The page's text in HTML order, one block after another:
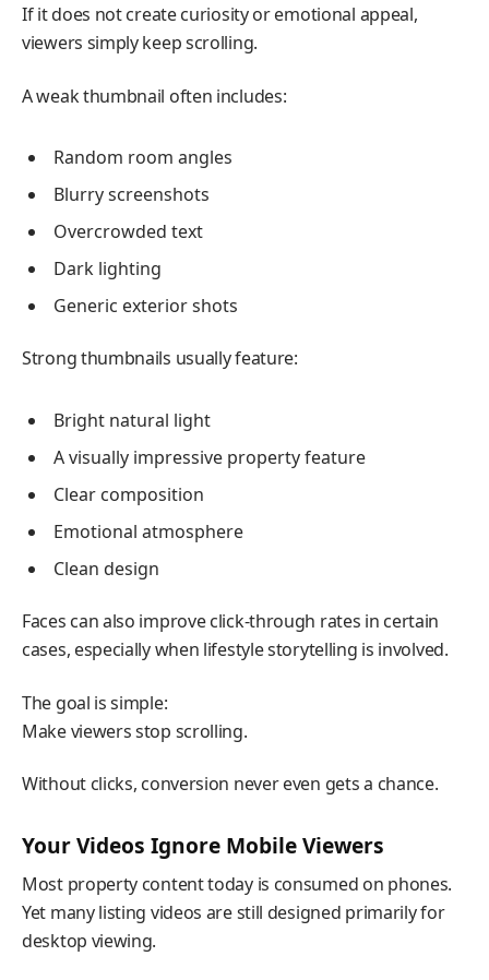
If it does not create curiosity or emotional appeal,
viewers simply keep scrolling.
A weak thumbnail often includes:
Random room angles
Blurry screenshots
Overcrowded text
Dark lighting
Generic exterior shots
Strong thumbnails usually feature:
Bright natural light
A visually impressive property feature
Clear composition
Emotional atmosphere
Clean design
Faces can also improve click-through rates in certain
cases, especially when lifestyle storytelling is involved.
The goal is simple:
Make viewers stop scrolling.
Without clicks, conversion never even gets a chance.
Your Videos Ignore Mobile Viewers
Most property content today is consumed on phones.
Yet many listing videos are still designed primarily for
desktop viewing.